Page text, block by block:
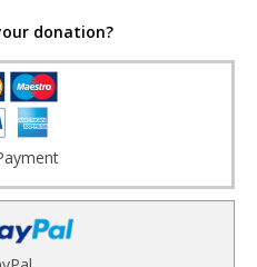
donation?